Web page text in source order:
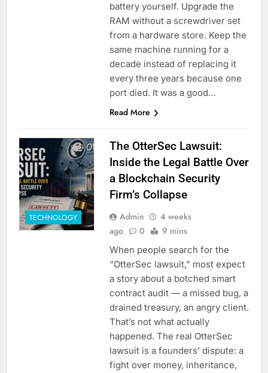
battery yourself. Upgrade the
RAM without a screwdriver set
from a hardware store. Keep the
same machine running for a
decade instead of replacing it
every three years because one
port died. It was a good…
Read More
TECHNOLOGY
The OtterSec Lawsuit:
Inside the Legal Battle Over
a Blockchain Security
Firm’s Collapse
Admin
4 weeks
ago
0 9 mins
When people search for the
“OtterSec lawsuit,” most expect
a story about a botched smart
contract audit — a missed bug, a
drained treasury, an angry client.
That’s not what actually
happened. The real OtterSec
lawsuit is a founders’ dispute: a
fight over money, inheritance,